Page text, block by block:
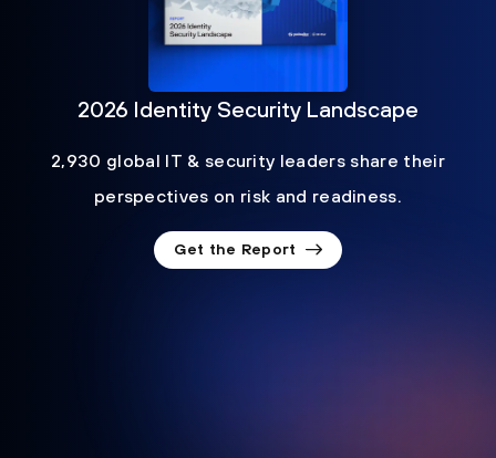
2026 Identity Security Landscape
2,930 global IT & security leaders share their
perspectives on risk and readiness.
Get the Report